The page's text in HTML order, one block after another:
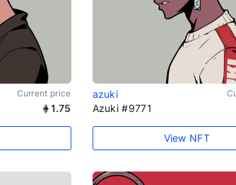
Current price
1.75
azuki
Azuki #9771
View NFT